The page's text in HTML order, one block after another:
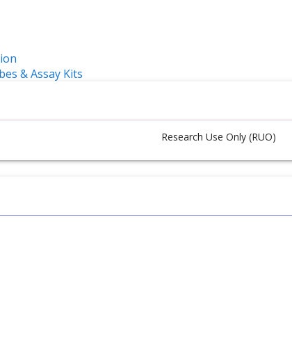
& Assay Kits
Research Use Only (RUO)